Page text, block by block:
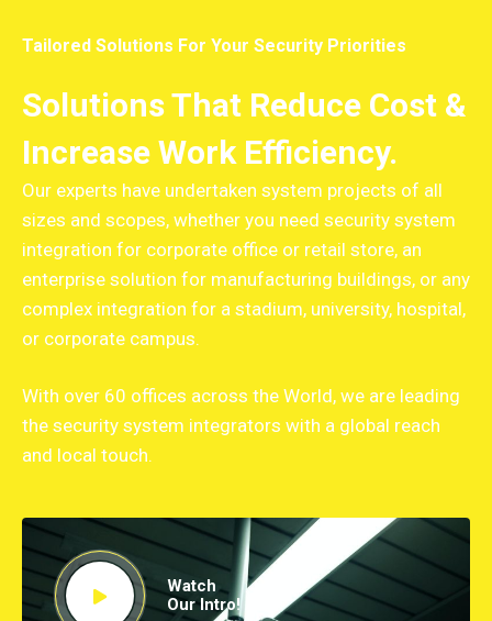
Tailored Solutions For Your Security Priorities
Solutions That Reduce Cost &
Increase Work Efficiency.
Our experts have undertaken system projects of all
sizes and scopes, whether you need security system
integration for corporate office or retail store, an
enterprise solution for manufacturing buildings, or any
complex integration for a stadium, university, hospital,
or corporate campus.
With over 60 offices across the World, we are leading
the security system integrators with a global reach
and local touch.
Watch
Our Intro!